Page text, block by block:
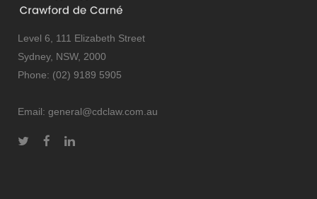
Level 6, 111 Elizabeth Street
Sydney, NSW, 2000
Phone: (02) 9189 5905
Email: general@cdclaw.com.au